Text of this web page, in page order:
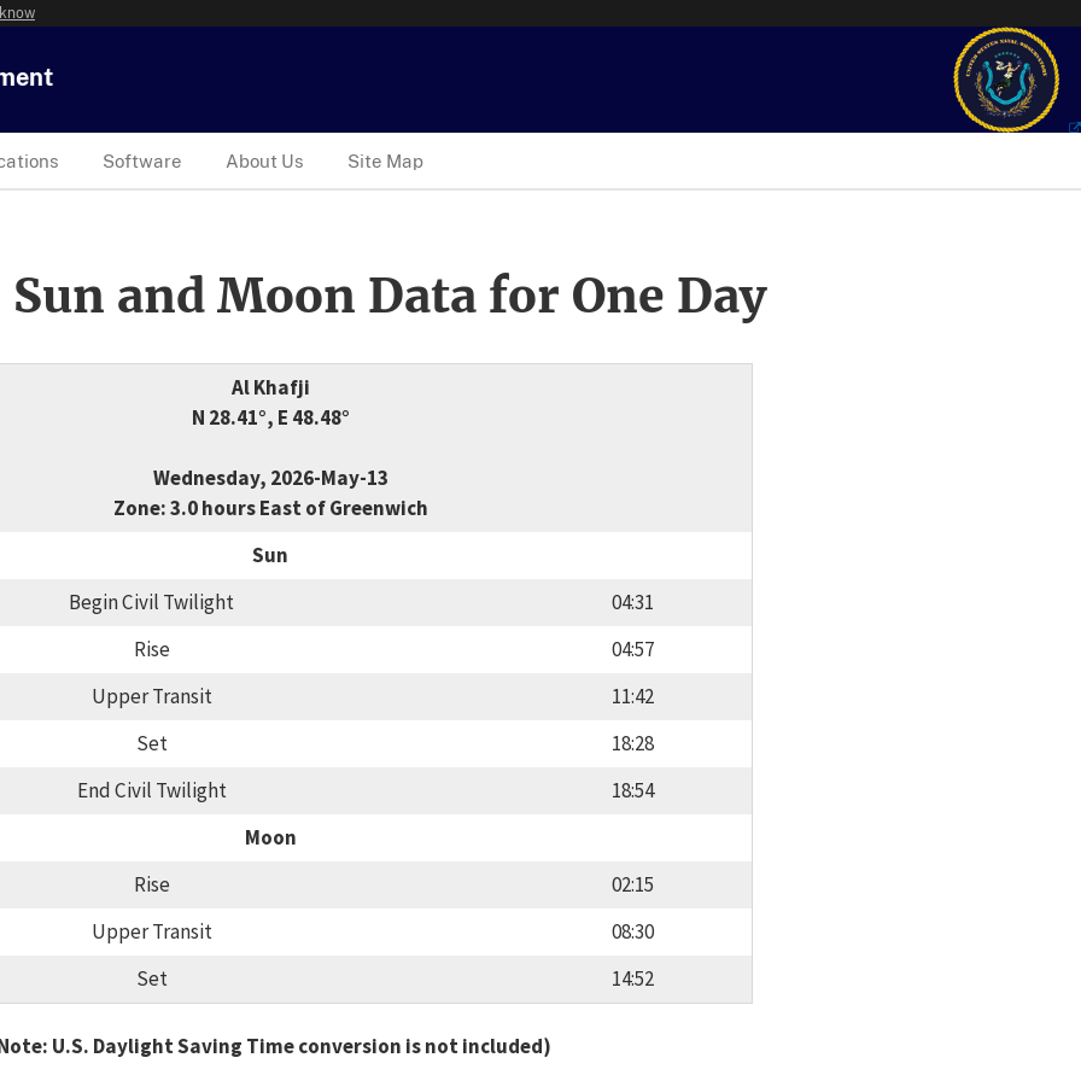
Software About Us Site Map
and Moon Data for One Day
Al Khafji
N 28.41°, E 48.48°
Wednesday, 2026-May-13
Zone: 3.0 hours East of Greenwich
Sun
Begin Civil Twilight
04:31
Rise
04:57
Upper Transit
11:42
Set
18:28
End Civil Twilight
18:54
Moon
Rise
02:15
Upper Transit
08:30
Set
14:52
U.S. Daylight Saving Time conversion is not included)